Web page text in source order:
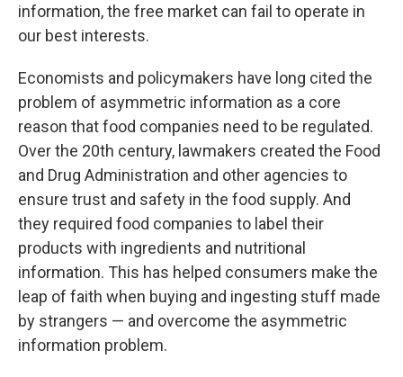
information, the free market can fail to operate in
our best interests.
Economists and policymakers have long cited the
problem of asymmetric information as a core
reason that food companies need to be regulated.
Over the 20th century, lawmakers created the Food
and Drug Administration and other agencies to
ensure trust and safety in the food supply. And
they required food companies to label their
products with ingredients and nutritional
information. This has helped consumers make the
leap of faith when buying and ingesting stuff made
by strangers — and overcome the asymmetric
information problem.